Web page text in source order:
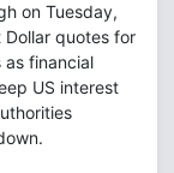
on Tuesday,
quotes for
financial
US interest